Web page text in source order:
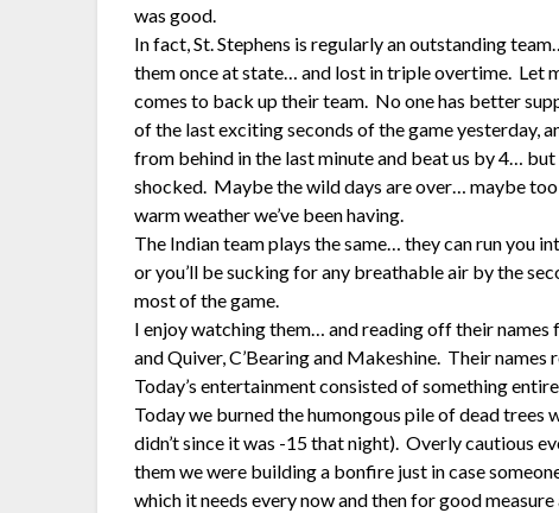
was good.
In fact, St. Stephens is regularly an outstanding
them once at state… and lost in triple overtime. Let
comes to back up their team. No one has better
of the last exciting seconds of the game
from behind in the last minute and beat us by 4…
shocked. Maybe the wild days are over… maybe
warm weather we’ve been having.
The Indian team plays the same… they can run you
or you’ll be sucking for any breathable air by the
most of the game.
I enjoy watching them… and reading off their
and Quiver, C’Bearing and Makeshine. Their names
Today’s entertainment consisted of something
Today we burned the humongous pile of dead trees
didn’t since it was -15 that night). Overly cautious
them we were building a bonfire just in case
which it needs every now and then for good measure